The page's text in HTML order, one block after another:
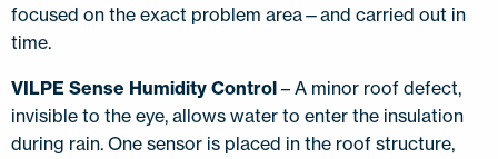
focused on the exact problem area—and carried out in
time.
VILPE Sense Humidity Control – A minor roof defect,
invisible to the eye, allows water to enter the insulation
during rain. One sensor is placed in the roof structure,